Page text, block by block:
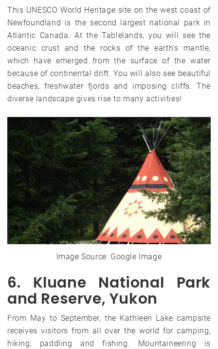
This UNESCO World Heritage site on the west coast of
Newfoundland is the second largest national park in
Atlantic Canada. At the Tablelands, you will see the
oceanic crust and the rocks of the earth’s mantle,
which have emerged from the surface of the water
because of continental drift. You will also see beautiful
beaches, freshwater fjords and imposing cliffs. The
diverse landscape gives rise to many activities!
Image Source: Google Image
6. Kluane National Park
and Reserve, Yukon
From May to September, the Kathleen Lake campsite
receives visitors from all over the world for camping,
hiking, paddling and fishing. Mountaineering is